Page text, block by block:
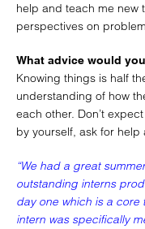
help and teach me new
perspectives on
What advice would
Knowing things is half
understanding of how
each other. Don’t
by yourself, ask for
“We had a great
outstanding interns
day one which is a
intern was specifically